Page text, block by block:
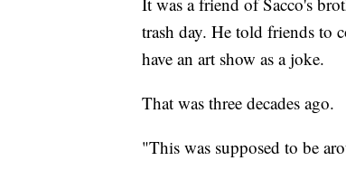
trash day. He told friends to
have an art show as a joke.
That was three decades ago.
"This was supposed to be